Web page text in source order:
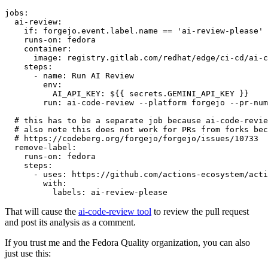
jobs :
ai-review :
if :
forgejo.event.label.name == 'ai-review-please'
runs-on :
fedora
container :
image :
registry.gitlab.com/redhat/edge/ci-cd/ai-
steps :
-
name :
Run AI Review
env :
AI_API_KEY :
${{ secrets.GEMINI_API_KEY }}
run :
ai-code-review --platform forgejo --pr-
# this has to be a separate job because ai-code-
# also note this does not work for PRs from forks
# https://codeberg.org/forgejo/forgejo/issues/10733
remove-label :
runs-on :
fedora
steps :
-
uses :
https://github.com/actions-ecosystem/action-
with :
labels : ai-review-please
That will cause the ai-code-review tool to review the pull request
and post its analysis as a comment.
If you trust me and the Fedora Quality organization, you can also
just use this: